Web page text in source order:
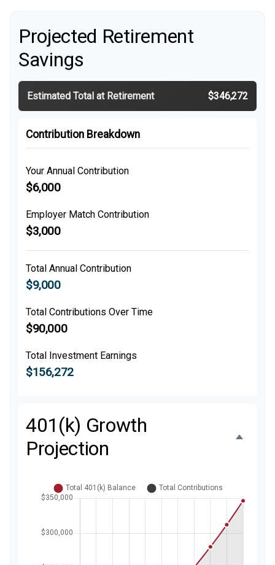
Projected Retirement
Savings
Estimated Total at Retirement $346,272
Contribution Breakdown
Your Annual Contribution
$6,000
Employer Match Contribution
$3,000
Total Annual Contribution
$9,000
Total Contributions Over Time
$90,000
Total Investment Earnings
$156,272
401(k) Growth
Projection